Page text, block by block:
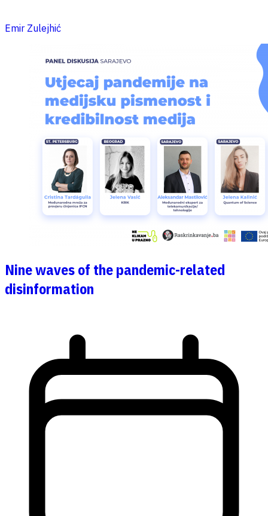
Emir Zulejhić
Nine waves of the pandemic-related
disinformation